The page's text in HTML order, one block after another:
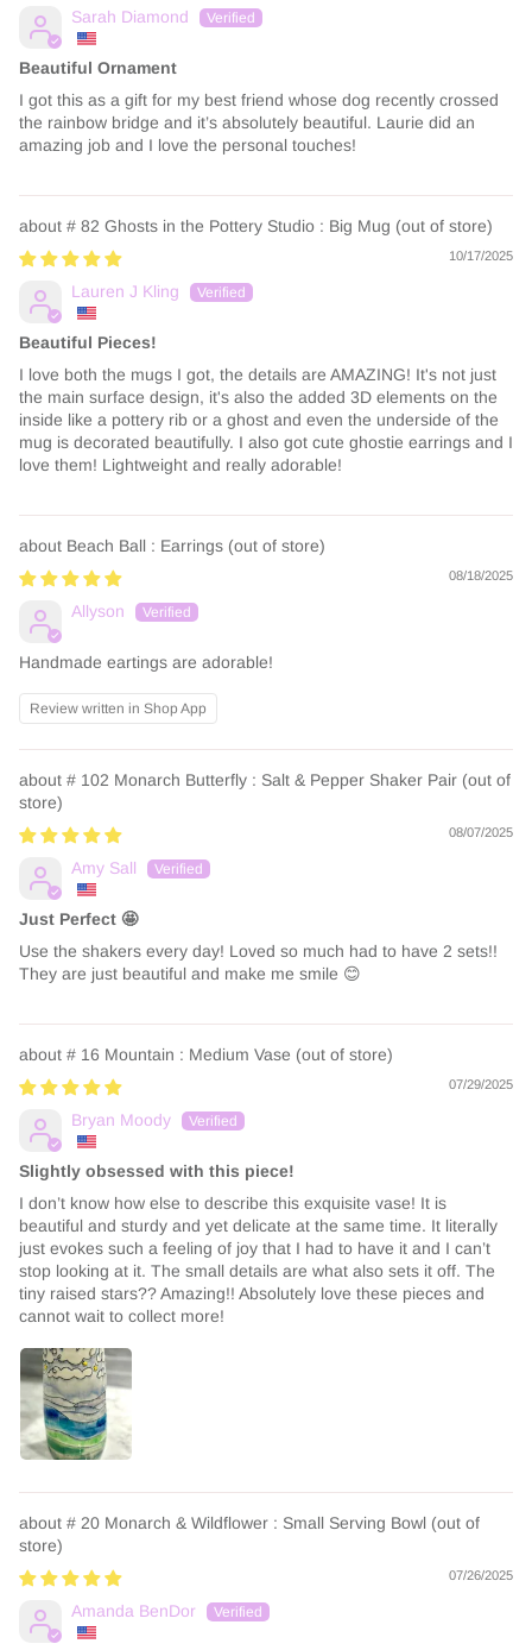
Sarah Diamond
Beautiful Ornament
I got this as a gift for my best friend whose dog recently crossed
the rainbow bridge and it’s absolutely beautiful. Laurie did an
amazing job and I love the personal touches!
# 82 Ghosts in the Pottery Studio : Big Mug
10/17/2025
Lauren J Kling
Beautiful Pieces!
I love both the mugs I got, the details are AMAZING! It's not just
the main surface design, it's also the added 3D elements on the
inside like a pottery rib or a ghost and even the underside of the
mug is decorated beautifully. I also got cute ghostie earrings and I
love them! Lightweight and really adorable!
Beach Ball : Earrings
08/18/2025
Allyson
Handmade eartings are adorable!
Review written in Shop App
# 102 Monarch Butterfly : Salt & Pepper Shaker Pair
08/07/2025
Amy Sall
Just Perfect 🤩
Use the shakers every day! Loved so much had to have 2 sets!!
They are just beautiful and make me smile 😊
# 16 Mountain : Medium Vase
07/29/2025
Bryan Moody
Slightly obsessed with this piece!
I don’t know how else to describe this exquisite vase! It is
beautiful and sturdy and yet delicate at the same time. It literally
just evokes such a feeling of joy that I had to have it and I can’t
stop looking at it. The small details are what also sets it off. The
tiny raised stars?? Amazing!! Absolutely love these pieces and
cannot wait to collect more!
# 20 Monarch & Wildflower : Small Serving Bowl
07/26/2025
Amanda BenDor